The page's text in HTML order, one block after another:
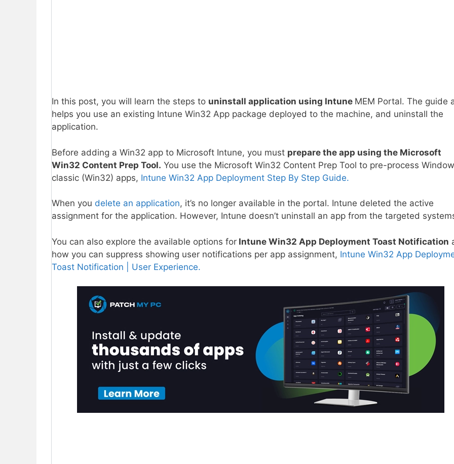
In this post, you will learn the steps to uninstall application using Intune MEM Portal. The guide
helps you use an existing Intune Win32 App package deployed to the machine, and uninstall the
application.
Before adding a Win32 app to Microsoft Intune, you must prepare the app using the Microsoft
Win32 Content Prep Tool. You use the Microsoft Win32 Content Prep Tool to pre-process
classic (Win32) apps, Intune Win32 App Deployment Step By Step Guide.
When you delete an application, it’s no longer available in the portal. Intune deleted the active
assignment for the application. However, Intune doesn’t uninstall an app from the targeted
You can also explore the available options for Intune Win32 App Deployment Toast Notification
how you can suppress showing user notifications per app assignment, Intune Win32 App
Toast Notification | User Experience.